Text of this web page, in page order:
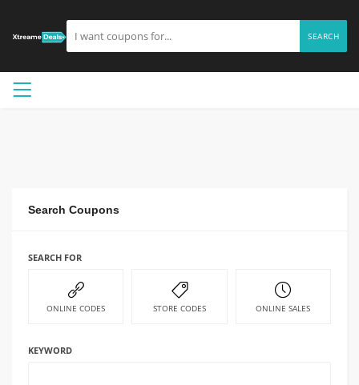
SEARCH
Search Coupons
SEARCH FOR
ONLINE CODES STORE CODES ONLINE SALES
KEYWORD